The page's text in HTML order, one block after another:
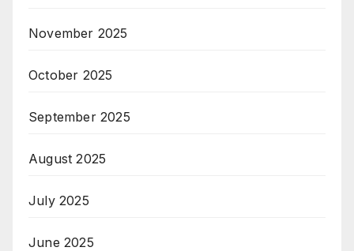
November 2025
October 2025
September 2025
August 2025
July 2025
June 2025